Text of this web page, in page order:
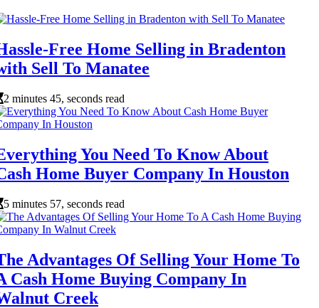
Free Home Selling in Bradenton
Sell To Manatee
2 minutes 45, seconds read
You Need To Know About
Home Buyer Company In Houston
5 minutes 57, seconds read
Advantages Of Selling Your Home To
Cash Home Buying Company In
Creek